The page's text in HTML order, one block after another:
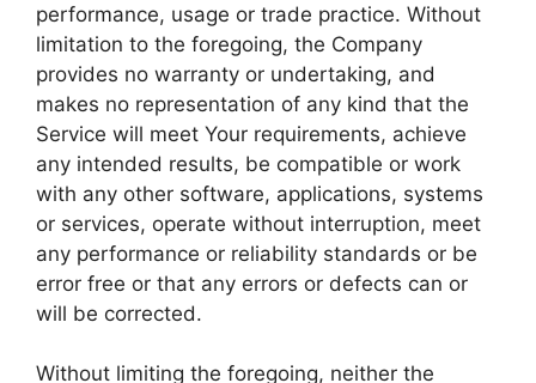
performance, usage or trade practice. Without
limitation to the foregoing, the Company
provides no warranty or undertaking, and
makes no representation of any kind that the
Service will meet Your requirements, achieve
any intended results, be compatible or work
with any other software, applications, systems
or services, operate without interruption, meet
any performance or reliability standards or be
error free or that any errors or defects can or
will be corrected.
Without limiting the foregoing, neither the